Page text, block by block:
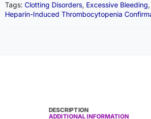
Tags: Clotting Disorders, Excessive Bleeding,
Heparin-Induced Thrombocytopenia
DESCRIPTION
ADDITIONAL INFORMATION